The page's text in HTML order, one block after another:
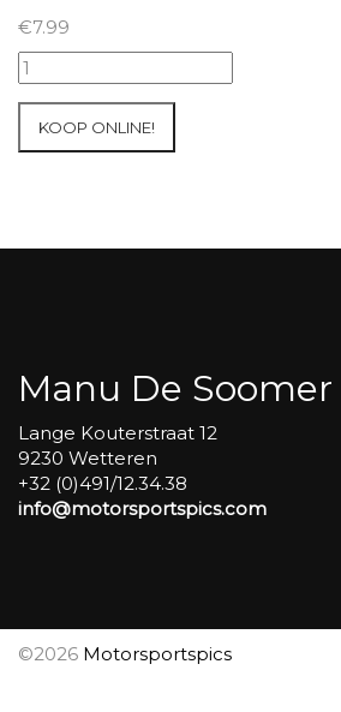
€7.99
18+19+20/07/2025
Inter-
KOOP ONLINE!
Manu De Soomer
Lange Kouterstraat 12
9230 Wetteren
+32 (0)491/12.34.38
info@motorsportspics.com
©2026 Motorsportspics